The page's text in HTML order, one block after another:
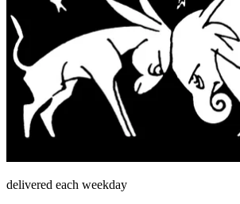
delivered each weekday